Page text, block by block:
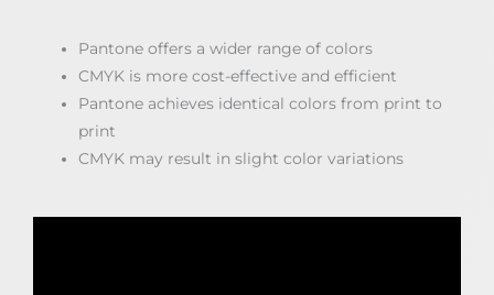
Pantone offers a wider range of colors
CMYK is more cost-effective and efficient
Pantone achieves identical colors from print to
print
CMYK may result in slight color variations